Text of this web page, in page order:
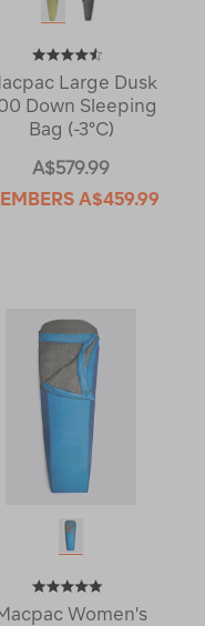
Large Dusk
Down Sleeping
Bag (-3°C)
A$579.99
A$459.99
Women's